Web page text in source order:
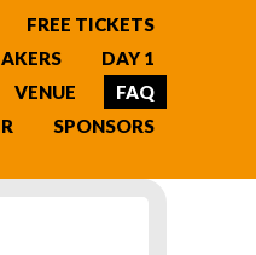
FREE TICKETS
DAY 1
VENUE
FAQ
SPONSORS